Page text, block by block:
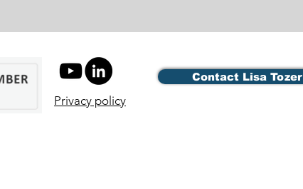
Privacy policy
Contact Lisa Tozer